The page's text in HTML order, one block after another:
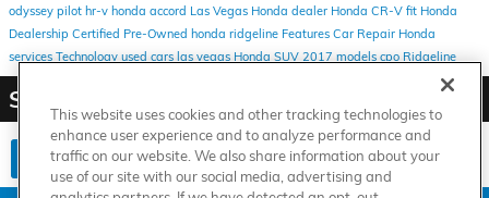
odyssey pilot hr-v honda accord Las Vegas Honda dealer Honda CR-V fit Honda
Dealership Certified Pre-Owned honda ridgeline Features Car Repair Honda
services Technology used cars las vegas Honda SUV 2017 models cpo Ridgeline
Share
This website uses cookies and other tracking technologies to
enhance user experience and to analyze performance and
traffic on our website. We also share information about your
use of our site with our social media, advertising and